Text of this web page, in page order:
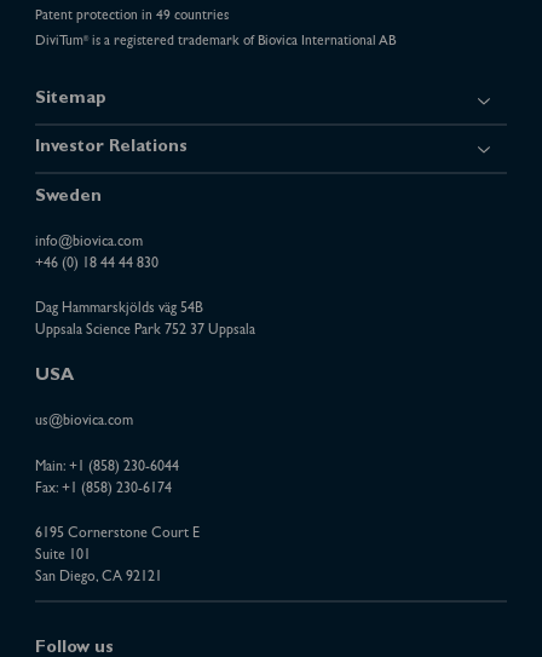
Patent protection in 49 countries
DiviTum®is a registered trademark of Biovica International AB
Sitemap
Investor Relations
Sweden
info@biovica.com
+46 (0) 18 44 44 830
Dag Hammarskjölds väg 54B
Uppsala Science Park 752 37 Uppsala
USA
us@biovica.com
Main: +1 (858) 230-6044
Fax: +1 (858) 230-6174
6195 Cornerstone Court E
Suite 101
San Diego, CA 92121
Follow us